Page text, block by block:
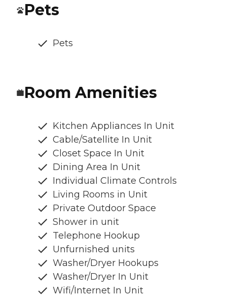
Pets
Pets
Room Amenities
Kitchen Appliances In Unit
Cable/Satellite In Unit
Closet Space In Unit
Dining Area In Unit
Individual Climate Controls
Living Rooms in Unit
Private Outdoor Space
Shower in unit
Telephone Hookup
Unfurnished units
Washer/Dryer Hookups
Washer/Dryer In Unit
Wifi/Internet In Unit